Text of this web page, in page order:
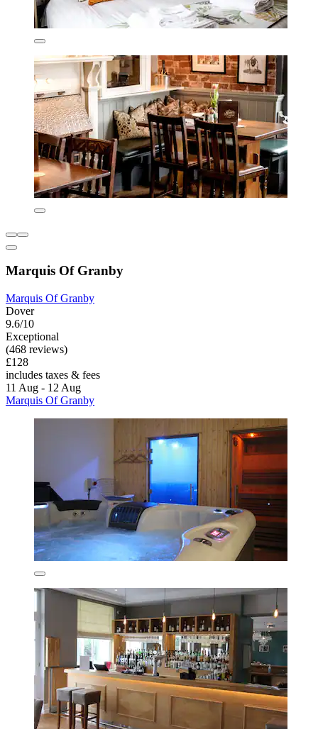
Marquis Of Granby
Marquis Of Granby
Dover
9.6/10
Exceptional
(468 reviews)
£128
includes taxes & fees
11 Aug - 12 Aug
Marquis Of Granby